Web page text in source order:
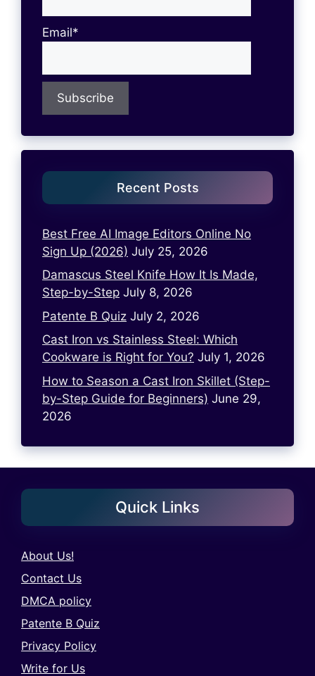
Email*
Recent Posts
Best Free AI Image Editors Online No
Sign Up (2026) July 25, 2026
Damascus Steel Knife How It Is Made,
Step-by-Step July 8, 2026
Patente B Quiz July 2, 2026
Cast Iron vs Stainless Steel: Which
Cookware is Right for You? July 1, 2026
How to Season a Cast Iron Skillet (Step-
by-Step Guide for Beginners) June 29,
2026
Quick Links
About Us!
Contact Us
DMCA policy
Patente B Quiz
Privacy Policy
Write for Us